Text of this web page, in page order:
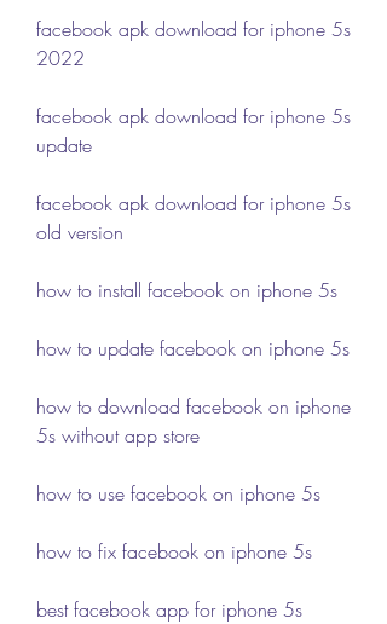
facebook apk download for iphone 5s
2022
facebook apk download for iphone 5s
update
facebook apk download for iphone 5s
old version
how to install facebook on iphone 5s
how to update facebook on iphone 5s
how to download facebook on iphone
5s without app store
how to use facebook on iphone 5s
how to fix facebook on iphone 5s
best facebook app for iphone 5s